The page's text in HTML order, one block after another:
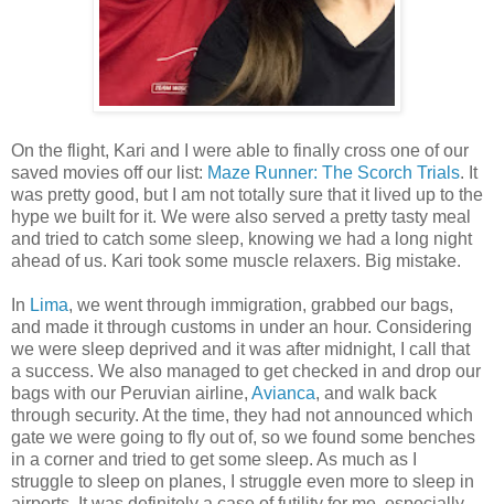
On the flight, Kari and I were able to finally cross one of our
saved movies off our list: Maze Runner: The Scorch Trials. It
was pretty good, but I am not totally sure that it lived up to the
hype we built for it. We were also served a pretty tasty meal
and tried to catch some sleep, knowing we had a long night
ahead of us. Kari took some muscle relaxers. Big mistake.
In Lima, we went through immigration, grabbed our bags,
and made it through customs in under an hour. Considering
we were sleep deprived and it was after midnight, I call that
a success. We also managed to get checked in and drop our
bags with our Peruvian airline, Avianca, and walk back
through security. At the time, they had not announced which
gate we were going to fly out of, so we found some benches
in a corner and tried to get some sleep. As much as I
struggle to sleep on planes, I struggle even more to sleep in